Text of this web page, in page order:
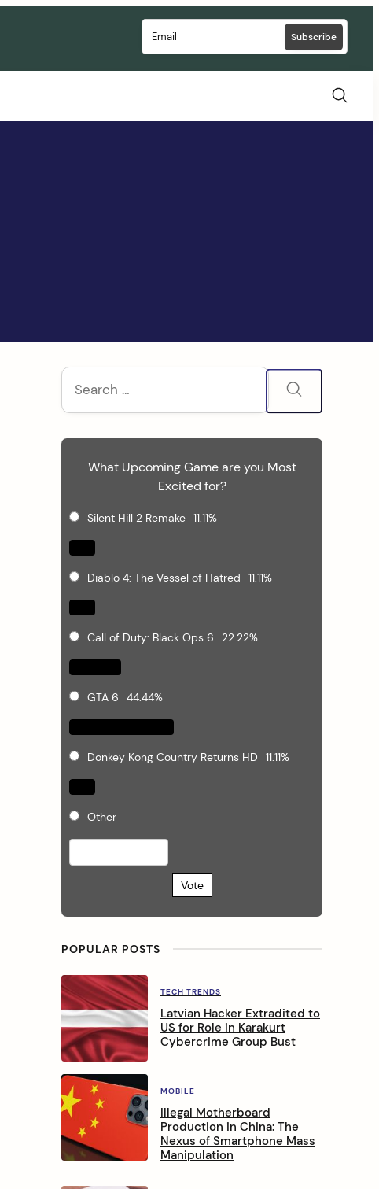
S
i
d
b
a
r
Search
for:
What Upcoming Game are you Most
Excited for?
Silent Hill 2 Remake 11.11%
Diablo 4: The Vessel of Hatred 11.11%
Call of Duty: Black Ops 6 22.22%
GTA 6 44.44%
Donkey Kong Country Returns HD 11.11%
Other
Vote
POPULAR POSTS
TECH TRENDS
Latvian Hacker Extradited to
US for Role in Karakurt
Cybercrime Group Bust
MOBILE
Illegal Motherboard
Production in China: The
Nexus of Smartphone Mass
Manipulation